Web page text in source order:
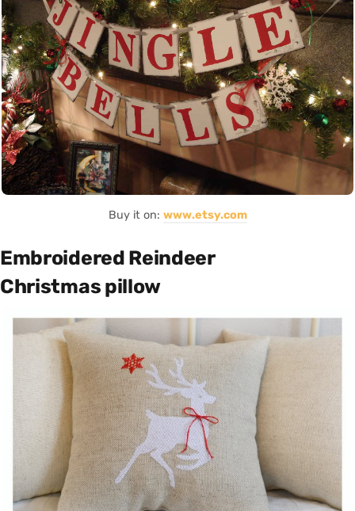
Buy it on: www.etsy.com
Embroidered Reindeer
Christmas pillow